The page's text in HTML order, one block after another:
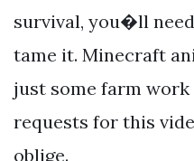
survival, you�ll
tame it. Minecraft
just some farm
requests for this
oblige.